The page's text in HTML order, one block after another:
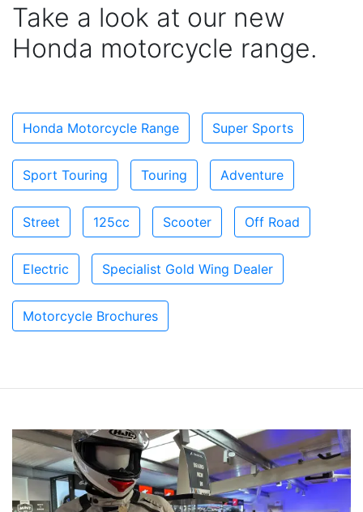
Take a look at our new
Honda motorcycle range.
Honda Motorcycle Range Super Sports
Sport Touring Touring Adventure
Street 125cc Scooter Off Road
Electric Specialist Gold Wing Dealer
Motorcycle Brochures